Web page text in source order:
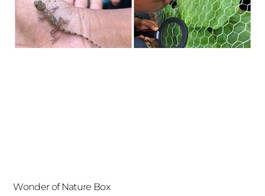
Wonder of Nature Box